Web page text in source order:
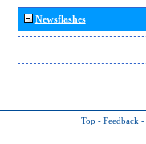
Newsflashes
Top - Feedback -